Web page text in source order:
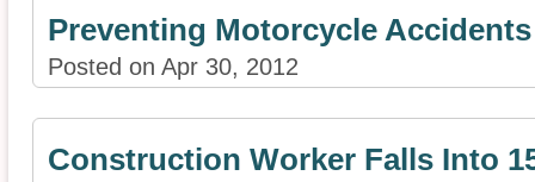
Preventing Motorcycle Accidents
Posted on Apr 30, 2012
Construction Worker Falls Into